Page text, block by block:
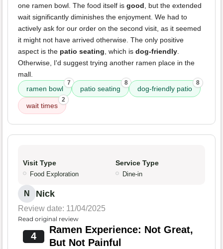
one ramen bowl. The food itself is good, but the extended
wait significantly diminishes the enjoyment. We had to
actively ask for our order on the second visit, as it seemed
it might not have arrived otherwise. The only positive
aspect is the patio seating, which is dog-friendly.
Otherwise, I'd suggest trying another ramen place in the
mall.
ramen bowl
7
patio seating
8
dog-friendly patio
8
wait times
2
Visit Type
Food Exploration
Service Type
Dine-in
N Nick
Review date: 11/04/2025
Read original review
4
Ramen Experience: Not Great,
But Not Painful